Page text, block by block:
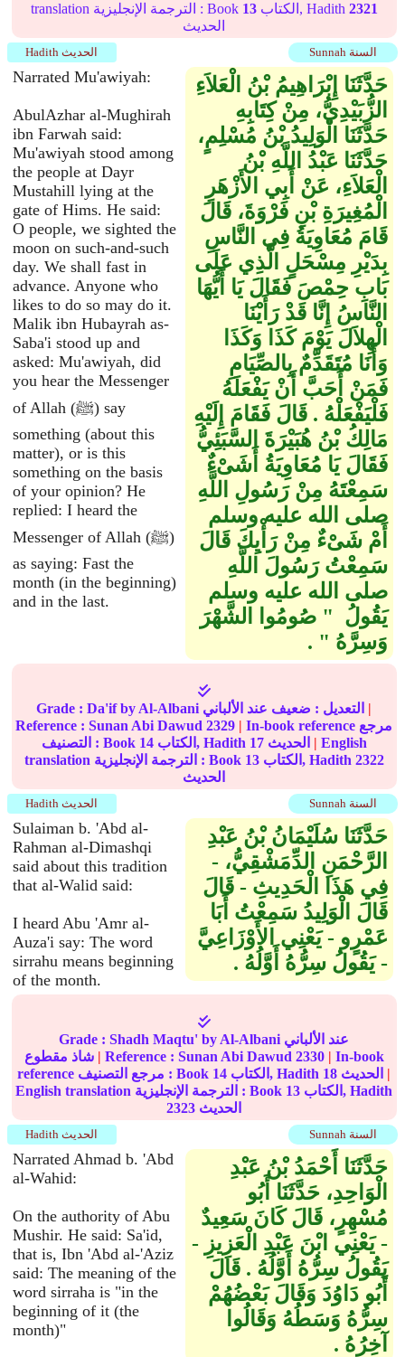
translation الترجمة الإنجليزية : Book 13 الكتاب, Hadith 2321
الحديث
Sunnah السنة Hadith الحديث
Narrated Mu'awiyah:
AbulAzhar al-Mughirah
ibn Farwah said:
Mu'awiyah stood among
the people at Dayr
Mustahill lying at the
gate of Hims. He said:
O people, we sighted the
moon on such-and-such
day. We shall fast in
advance. Anyone who
likes to do so may do it.
Malik ibn Hubayrah as-
Saba'i stood up and
asked: Mu'awiyah, did
you hear the Messenger
of Allah (ﷺ) say
something (about this
matter), or is this
something on the basis
of your opinion? He
replied: I heard the
Messenger of Allah (ﷺ)
as saying: Fast the
month (in the beginning)
and in the last.
حَدَّثَنَا إِبْرَاهِيمُ بْنُ الْعَلاَءِ
الزُّبَيْدِيُّ، مِنْ كِتَابِهِ
حَدَّثَنَا الْوَلِيدُ بْنُ مُسْلِمٍ،
حَدَّثَنَا عَبْدُ اللَّهِ بْنُ
الْعَلاَءِ، عَنْ أَبِي الأَزْهَرِ
الْمُغِيرَةِ بْنِ فَرْوَةَ، قَالَ
قَامَ مُعَاوِيَةُ فِي النَّاسِ
بِدَيْرِ مِسْحَلٍ الَّذِي عَلَى
بَابِ حِمْصَ فَقَالَ يَا أَيُّهَا
النَّاسُ إِنَّا قَدْ رَأَيْنَا
الْهِلاَلَ يَوْمَ كَذَا وَكَذَا
وَأَنَا مُتَقَدِّمٌ بِالصِّيَامِ
فَمَنْ أَحَبَّ أَنْ يَفْعَلَهُ
فَلْيَفْعَلْهُ ‏.‏ قَالَ فَقَامَ إِلَيْهِ
مَالِكُ بْنُ هُبَيْرَةَ السَّبَئِيُّ
فَقَالَ يَا مُعَاوِيَةُ أَشَىْءٌ
سَمِعْتَهُ مِنْ رَسُولِ اللَّهِ
صلى الله عليه وسلم
أَمْ شَىْءٌ مِنْ رَأْيِكَ قَالَ
سَمِعْتُ رَسُولَ اللَّهِ
صلى الله عليه وسلم
يَقُولُ ‏ "‏ صُومُوا الشَّهْرَ
وَسِرَّهُ ‏"‏ ‏.‏
Grade :Da'ifby Al-Albani التعديل : ضعيف
|
Reference :Sunan Abi Dawud 2329 | In-book reference مرجع
التصنيف : Book 14 الكتاب, Hadith 17 | English
translation الترجمة الإنجليزية : Book 13 الكتاب, Hadith 2322
الحديث
Sunnah السنة Hadith الحديث
Sulaiman b. 'Abd al-
Rahman al-Dimashqi
said about this tradition
that al-Walid said:
I heard Abu 'Amr al-
Auza'i say: The word
sirrahu means beginning
of the month.
حَدَّثَنَا سُلَيْمَانُ بْنُ عَبْدِ
الرَّحْمَنِ الدِّمَشْقِيُّ، -
فِي هَذَا الْحَدِيثِ - قَالَ
قَالَ الْوَلِيدُ سَمِعْتُ أَبَا
عَمْرٍو - يَعْنِي الأَوْزَاعِيَّ
- يَقُولُ سِرُّهُ أَوَّلُهُ ‏.‏
Grade :Shadh Maqtu'
by Al-Albani عند الألباني
شاذ مقطوع | Reference : Sunan Abi Dawud 2330 | In-book
reference مرجع التصنيف : Book 14 الكتاب, Hadith 18
|
English translation الترجمة الإنجليزية : Book 13
الكتاب, Hadith
2323 الحديث
Sunnah السنة Hadith الحديث
Narrated Ahmad b. 'Abd
al-Wahid:
On the authority of Abu
Mushir. He said: Sa'id,
that is, Ibn 'Abd al-'Aziz
said: The meaning of the
word sirraha is "in the
beginning of it (the
month)"
حَدَّثَنَا أَحْمَدُ بْنُ عَبْدِ
الْوَاحِدِ، حَدَّثَنَا أَبُو
مُسْهِرٍ، قَالَ كَانَ سَعِيدٌ
- يَعْنِي ابْنَ عَبْدِ الْعَزِيزِ -
يَقُولُ سِرُّهُ أَوَّلُهُ ‏.‏ قَالَ
أَبُو دَاوُدَ وَقَالَ بَعْضُهُمْ
سِرُّهُ وَسَطُهُ وَقَالُوا
آخِرُهُ ‏.‏